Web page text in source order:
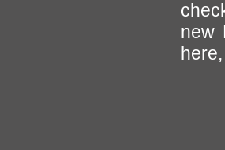
new